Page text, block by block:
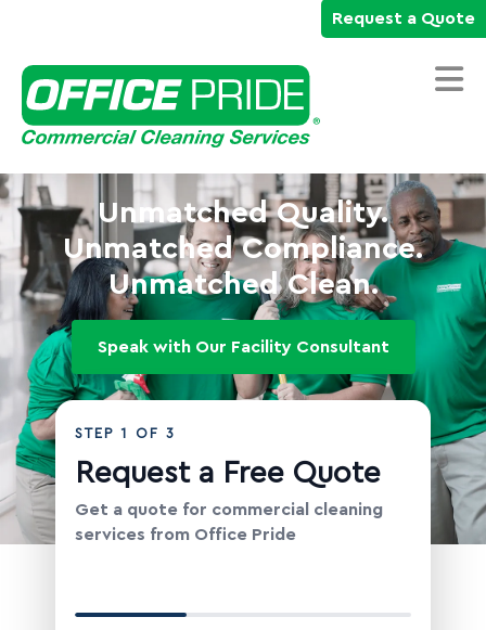
Request a Quote
Home
Commercial Cleaning Services
Industries We Serve
Why Office Pride
Resources
Careers
Own a Franchise
Change Location
Unmatched Quality.
Unmatched Compliance.
Unmatched Clean.
Speak with Our Facility Consultant
STEP1 OF 3
Request a Free Quote
Get a quote for commercial cleaning
services from Office Pride